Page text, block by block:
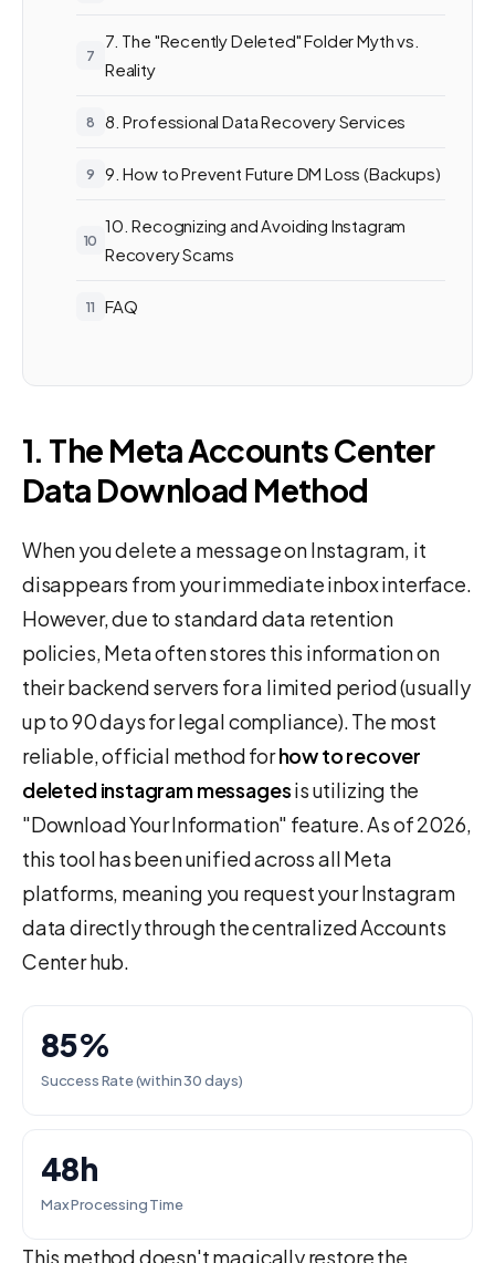
7. The "Recently Deleted" Folder Myth vs.
Reality
8. Professional Data Recovery Services
9. How to Prevent Future DM Loss (Backups)
10. Recognizing and Avoiding Instagram
Recovery Scams
FAQ
1. The Meta Accounts Center
Data Download Method
When you delete a message on Instagram, it
disappears from your immediate inbox interface.
However, due to standard data retention
policies, Meta often stores this information on
their backend servers for a limited period (usually
up to 90 days for legal compliance). The most
reliable, official method forhow to recover
deleted instagram messagesis utilizing the
"Download Your Information" feature. As of 2026,
this tool has been unified across all Meta
platforms, meaning you request your Instagram
data directly through the centralized Accounts
Center hub.
85%
Success Rate (within 30 days)
48h
Max Processing Time
This method doesn't magically restore the